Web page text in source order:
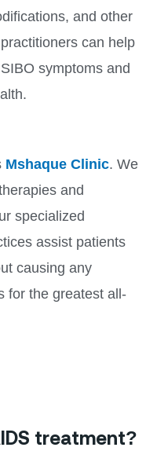
and other
can help
symptoms and
Mshaque Clinic. We
and
specialized
assist patients
causing any
for the greatest all-
treatment?